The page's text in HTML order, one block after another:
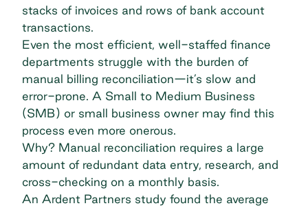
stacks of invoices and rows of bank account
transactions.
Even the most efficient, well-staffed finance
departments struggle with the burden of
manual billing reconciliation—it’s slow and
error-prone. A Small to Medium Business
(SMB) or small business owner may find this
process even more onerous.
Why? Manual reconciliation requires a large
amount of redundant data entry, research, and
cross-checking on a monthly basis.
An Ardent Partners study found the average